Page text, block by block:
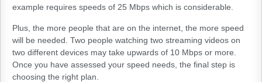
example requires speeds of 25 Mbps which is considerable.
Plus, the more people that are on the internet, the more speed
will be needed. Two people watching two streaming videos on
two different devices may take upwards of 10 Mbps or more.
Once you have assessed your speed needs, the final step is
choosing the right plan.